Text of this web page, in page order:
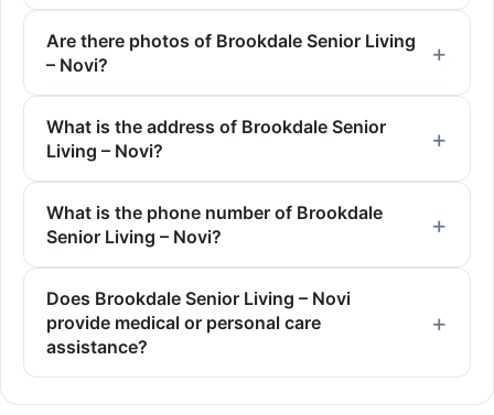
Are there photos of Brookdale Senior Living
– Novi?
What is the address of Brookdale Senior
Living – Novi?
What is the phone number of Brookdale
Senior Living – Novi?
Does Brookdale Senior Living – Novi
provide medical or personal care
assistance?